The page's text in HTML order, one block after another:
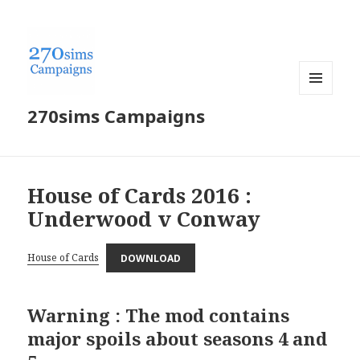
270sims Campaigns
House of Cards 2016 :
Underwood v Conway
House of Cards DOWNLOAD
Warning : The mod contains
major spoils about seasons 4 and